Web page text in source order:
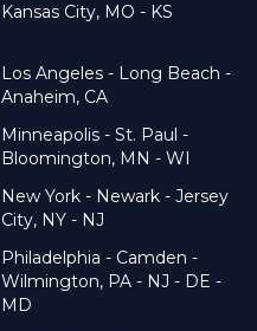
Kansas City, MO - KS
Los Angeles - Long Beach -
Anaheim, CA
Minneapolis - St. Paul -
Bloomington, MN - WI
New York - Newark - Jersey
City, NY - NJ
Philadelphia - Camden -
Wilmington, PA - NJ - DE -
MD